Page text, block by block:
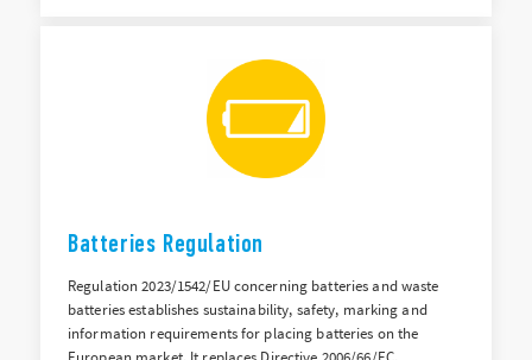
Batteries Regulation
Regulation 2023/1542/EU concerning batteries and waste
batteries establishes sustainability, safety, marking and
information requirements for placing batteries on the